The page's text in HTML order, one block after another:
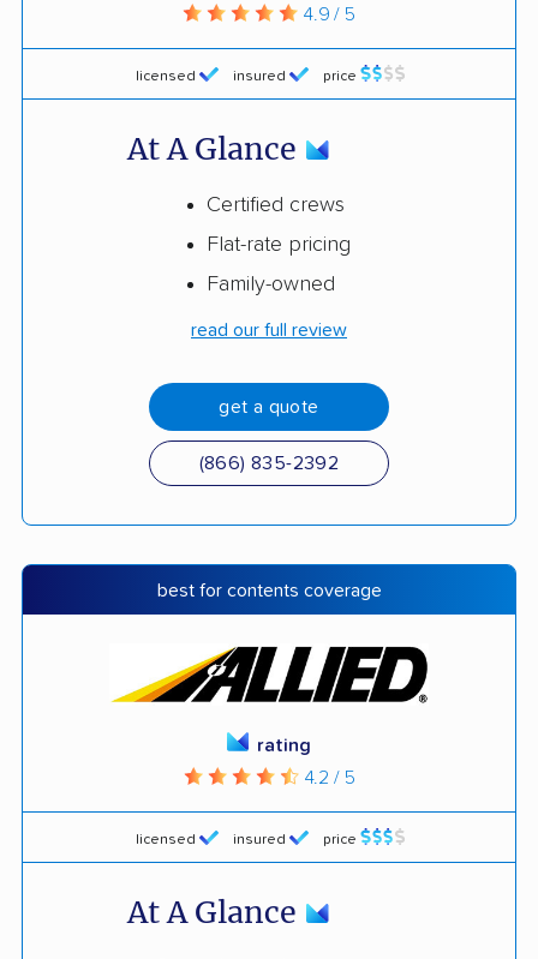
licensed insured price
4.9 / 5
At A Glance
Certified crews
Flat-rate pricing
Family-owned
read our full review
get a quote
(866) 835-2392
best for contents coverage
licensed insured price
rating
4.2 / 5
At A Glance